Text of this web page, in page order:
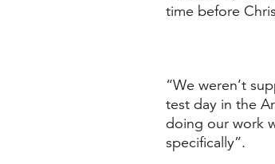
time before
“We weren’t
test day in the
doing our work
specifically”.